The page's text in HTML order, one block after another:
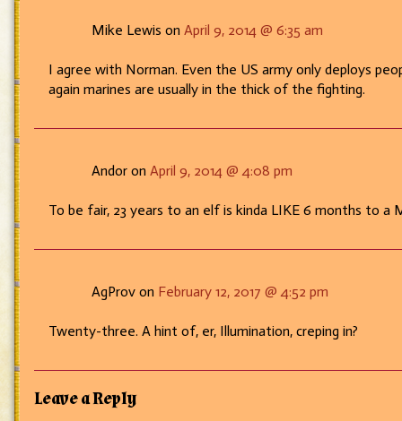
Mike Lewis on April 9, 2014 @ 6:35 am
I agree with Norman. Even the US army only deploys
again marines are usually in the thick of the fighting.
Andor on April 9, 2014 @ 4:08 pm
To be fair, 23 years to an elf is kinda LIKE 6 months to
AgProv on February 12, 2017 @ 4:52 pm
Twenty-three. A hint of, er, Illumination, creping in?
Leave a Reply